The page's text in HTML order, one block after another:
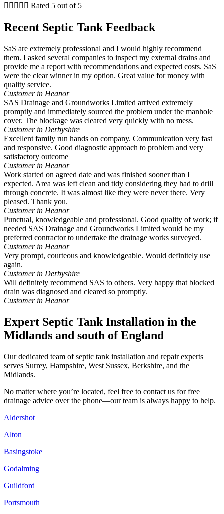
     Rated 5 out of 5
Recent Septic Tank Feedback
SaS are extremely professional and I would highly recommend
them. I asked several companies to inspect my external drains and
provide me a report with recommendations and expected costs. SaS
were the clear winner in my option. Great value for money with
quality service.
Customer in Heanor
SAS Drainage and Groundworks Limited arrived extremely
promptly and immediately sourced the problem under the manhole
cover. The blockage was cleared very quickly with no mess.
Customer in Derbyshire
Excellent family run hands on company. Communication very fast
and responsive. Good diagnostic approach to problem and very
satisfactory outcome
Customer in Heanor
Work started on agreed date and was finished sooner than I
expected. Area was left clean and tidy considering they had to drill
through concrete. It was almost like they were never there. Very
pleased. Thank you.
Customer in Heanor
Punctual, knowledgeable and professional. Good quality of work; if
needed SAS Drainage and Groundworks Limited would be my
preferred contractor to undertake the drainage works surveyed.
Customer in Heanor
Very prompt, courteous and knowledgeable. Would definitely use
again.
Customer in Derbyshire
Will definitely recommend SAS to others. Very happy that blocked
drain was diagnosed and cleared so promptly.
Customer in Heanor
Expert Septic Tank Installation in the
Midlands and south of England
Our dedicated team of septic tank installation and repair experts
serves Surrey, Hampshire, West Sussex, Berkshire, and the
Midlands.
No matter where you’re located, feel free to contact us for free
drainage advice over the phone—our team is always happy to help.
Aldershot
Alton
Basingstoke
Godalming
Guildford
Portsmouth